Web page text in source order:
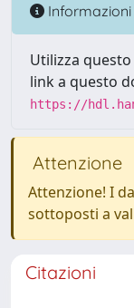
Informazioni
Utilizza
link a questo
https://
Attenzione
Attenzione! I
sottoposti a
Citazioni